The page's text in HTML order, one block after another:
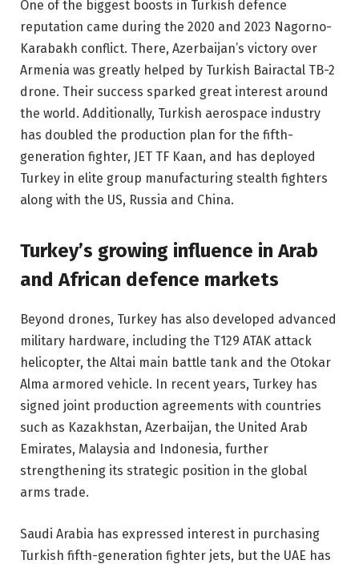
One of the biggest boosts in Turkish defence
reputation came during the 2020 and 2023 Nagorno-
Karabakh conflict. There, Azerbaijan’s victory over
Armenia was greatly helped by Turkish Bairactal TB-2
drone. Their success sparked great interest around
the world. Additionally, Turkish aerospace industry
has doubled the production plan for the fifth-
generation fighter, JET TF Kaan, and has deployed
Turkey in elite group manufacturing stealth fighters
along with the US, Russia and China.
Turkey’s growing influence in Arab
and African defence markets
Beyond drones, Turkey has also developed advanced
military hardware, including the T129 ATAK attack
helicopter, the Altai main battle tank and the Otokar
Alma armored vehicle. In recent years, Turkey has
signed joint production agreements with countries
such as Kazakhstan, Azerbaijan, the United Arab
Emirates, Malaysia and Indonesia, further
strengthening its strategic position in the global
arms trade.
Saudi Arabia has expressed interest in purchasing
Turkish fifth-generation fighter jets, but the UAE has